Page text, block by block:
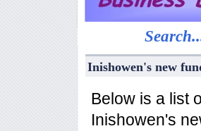
Inishowen's new
Below is a list
Inishowen's